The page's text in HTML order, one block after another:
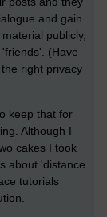
and gain
publicly,
(Have
right privacy
keep that for
Although I
cakes I took
about 'distance
tutorials